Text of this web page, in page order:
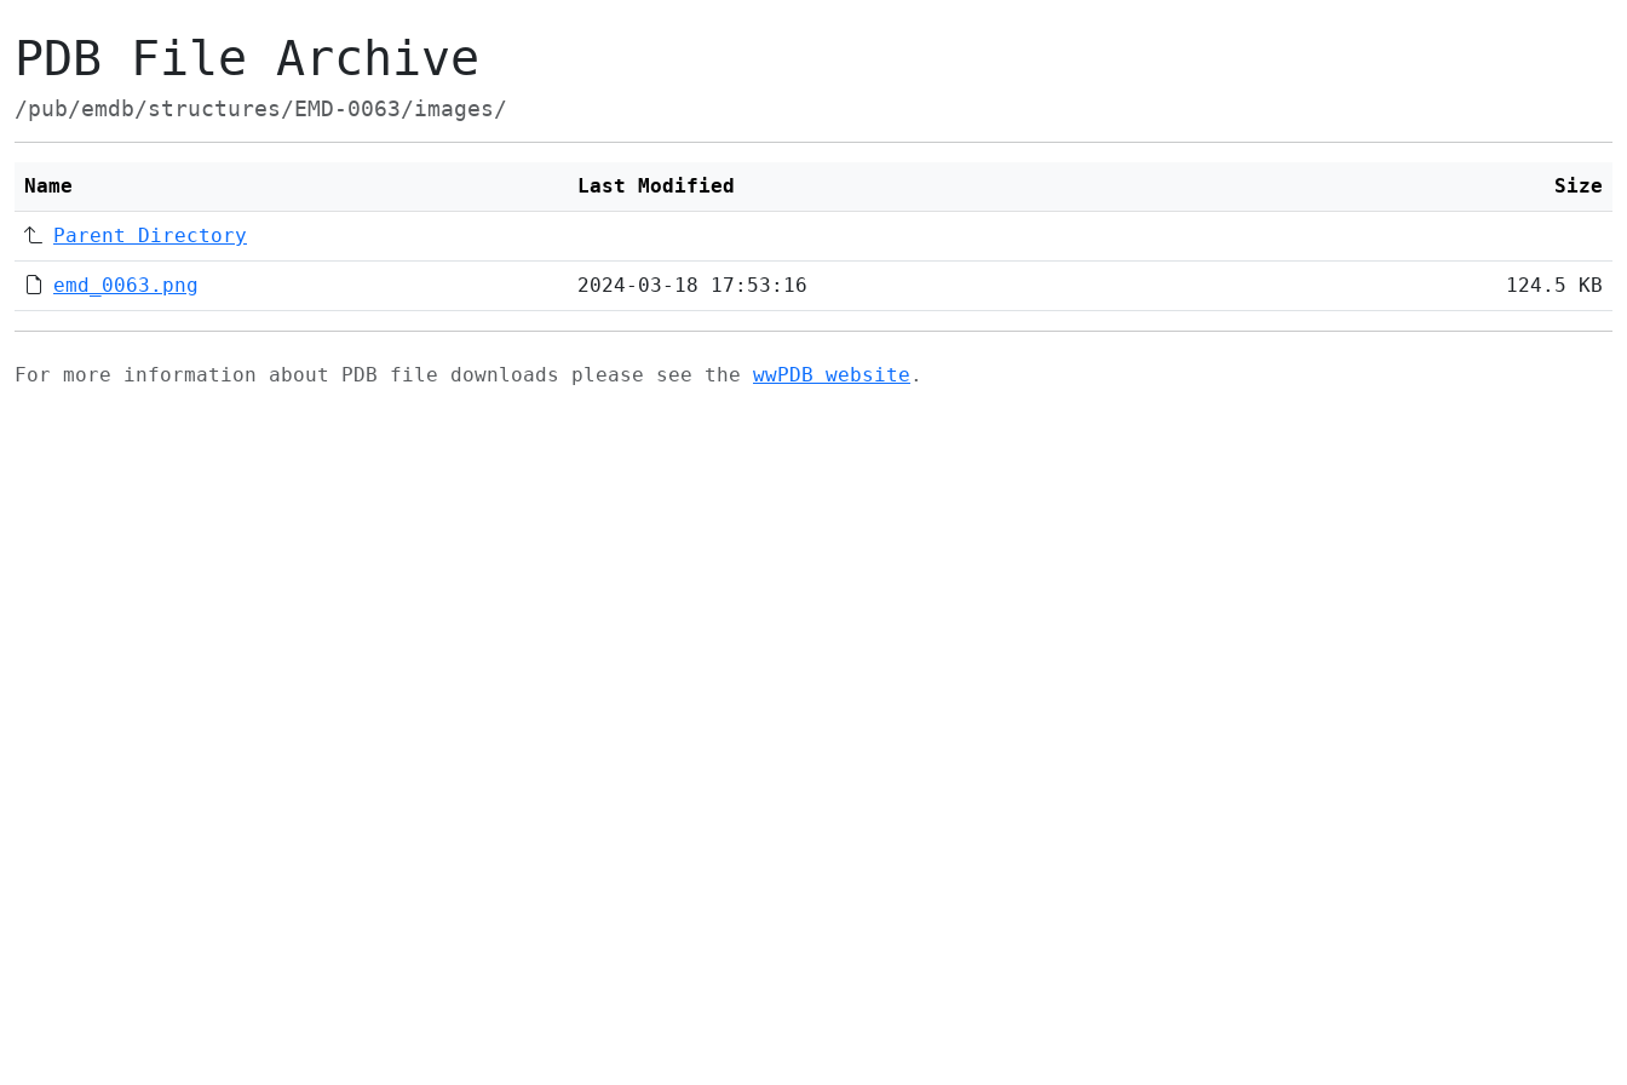
PDB File Archive
/pub/emdb/structures/EMD-0063/images/
Name Last Modified Size
Parent Directory
emd_0063.png 2024-03-18 17:53:16 124.5 KB
For more information about PDB file downloads please see the wwPDB website .